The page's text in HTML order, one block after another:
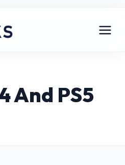
And PS5